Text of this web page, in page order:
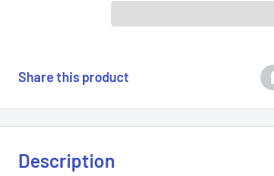
Share this product
Description